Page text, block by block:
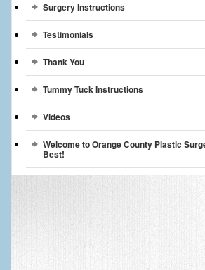
Surgery Instructions
Testimonials
Thank You
Tummy Tuck Instructions
Videos
Welcome to Orange County Plastic
Best!